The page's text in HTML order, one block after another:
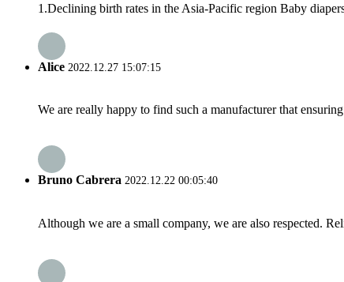
1.Declining birth rates in the Asia-Pacific region Baby
Alice 2022.12.27 15:07:15
We are really happy to find such a manufacturer that
Bruno Cabrera 2022.12.22 00:05:40
Although we are a small company, we are also respected.